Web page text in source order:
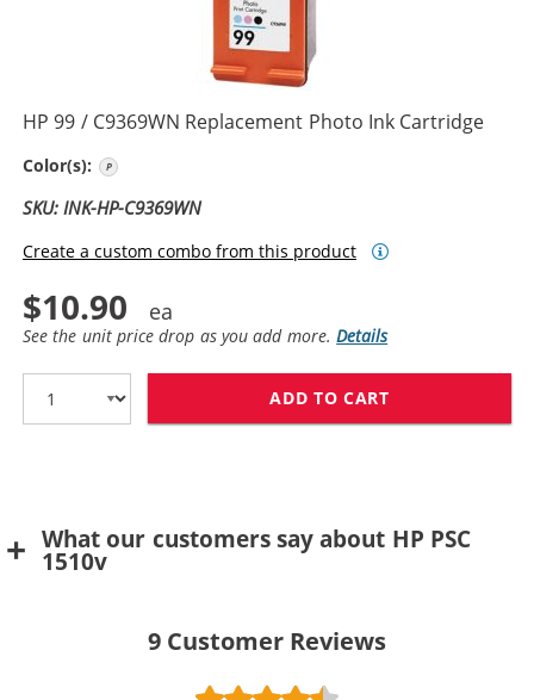
HP 99 / C9369WN Replacement Photo Ink Cartridge
Color(s):
SKU: INK-HP-C9369WN
Create a custom combo from this product
$10.90
See the unit price drop as you add more.Details
ADD TO CART
What our customers say about HP PSC
1510v
9 Customer Reviews